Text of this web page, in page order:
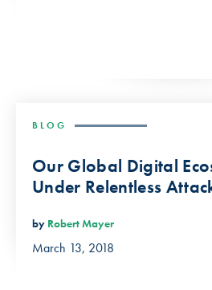
BLOG
Our Global Digital
Under Relentless
by Robert Mayer
March 13, 2018